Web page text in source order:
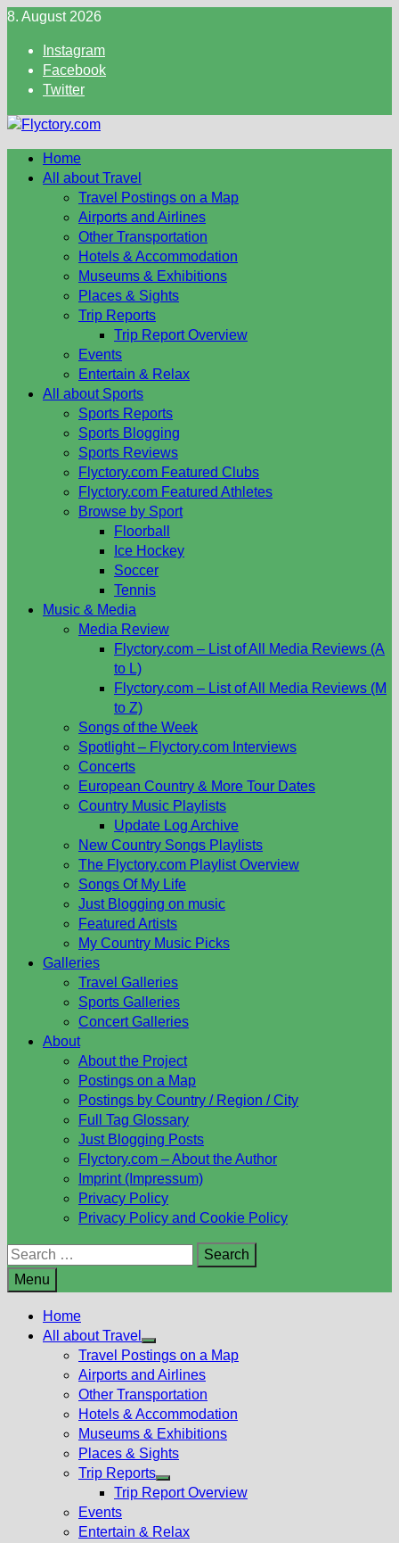
Skip
content
8. August 2026
Instagram
Facebook
Twitter
Home
All about Travel
Travel Postings on a Map
Airports and Airlines
Other Transportation
Hotels & Accommodation
Museums & Exhibitions
Places & Sights
Trip Reports
Trip Report Overview
Events
Entertain & Relax
All about Sports
Sports Reports
Sports Blogging
Sports Reviews
Flyctory.com Featured Clubs
Flyctory.com Featured Athletes
Browse by Sport
Floorball
Ice Hockey
Soccer
Tennis
Music & Media
Media Review
Flyctory.com – List of All Media Reviews (A
to L)
Flyctory.com – List of All Media Reviews (M
to Z)
Songs of the Week
Spotlight – Flyctory.com Interviews
Concerts
European Country & More Tour Dates
Country Music Playlists
Update Log Archive
New Country Songs Playlists
The Flyctory.com Playlist Overview
Songs Of My Life
Just Blogging on music
Featured Artists
My Country Music Picks
Galleries
Travel Galleries
Sports Galleries
Concert Galleries
About
About the Project
Postings on a Map
Postings by Country / Region / City
Full Tag Glossary
Just Blogging Posts
Flyctory.com – About the Author
Imprint (Impressum)
Privacy Policy
Privacy Policy and Cookie Policy
Search
for:
Menu
Home
All about Travel
Show
sub
menu
Travel Postings on a Map
Airports and Airlines
Other Transportation
Hotels & Accommodation
Museums & Exhibitions
Places & Sights
Trip Reports
Show
menu
Trip Report Overview
Events
Entertain & Relax